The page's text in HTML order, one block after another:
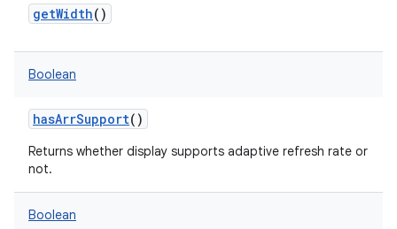
getWidth()
Boolean
hasArrSupport()
Returns whether display supports adaptive refresh rate or
not.
Boolean